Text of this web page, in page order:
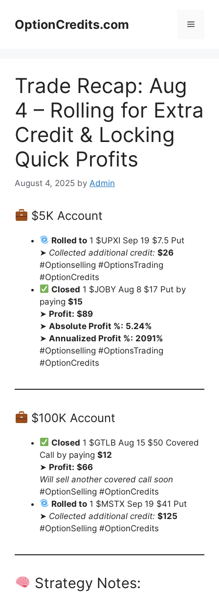
contentOptionCredits.com Menu
Trade Recap: Aug
4 – Rolling for Extra
Credit & Locking
Quick Profits
August 4, 2025 by Admin
$5K Account
Rolled to 1 $UPXI Sep 19 $7.5 Put
➤ Collected additional credit: $26
#Optionselling #OptionsTrading
#OptionCredits
Closed 1 $JOBY Aug 8 $17 Put by
paying $15
➤ Profit: $89
➤ Absolute Profit %: 5.24%
➤ Annualized Profit %: 2091%
#Optionselling #OptionsTrading
#OptionCredits
$100K Account
Closed 1 $GTLB Aug 15 $50 Covered
Call by paying $12
➤ Profit: $66
Will sell another covered call soon
#OptionSelling #OptionCredits
Rolled to 1 $MSTX Sep 19 $41 Put
➤ Collected additional credit: $125
#OptionSelling #OptionCredits
Strategy Notes: